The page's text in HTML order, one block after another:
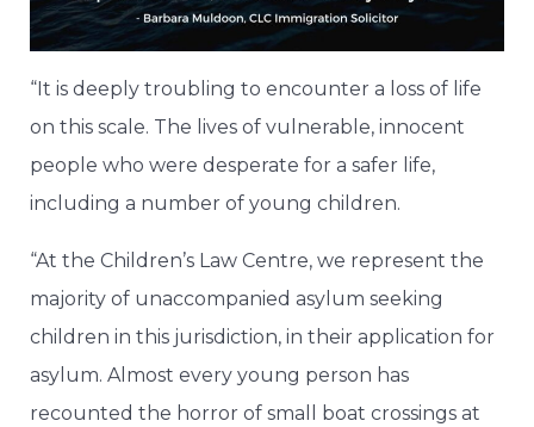
“It is deeply troubling to encounter a loss of life
on this scale. The lives of vulnerable, innocent
people who were desperate for a safer life,
including a number of young children.
“At the Children’s Law Centre, we represent the
majority of unaccompanied asylum seeking
children in this jurisdiction, in their application for
asylum. Almost every young person has
recounted the horror of small boat crossings at